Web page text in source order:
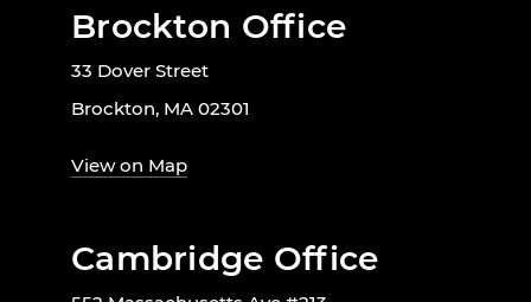
Brockton Office
33 Dover Street
Brockton, MA 02301
View on Map
Cambridge Office